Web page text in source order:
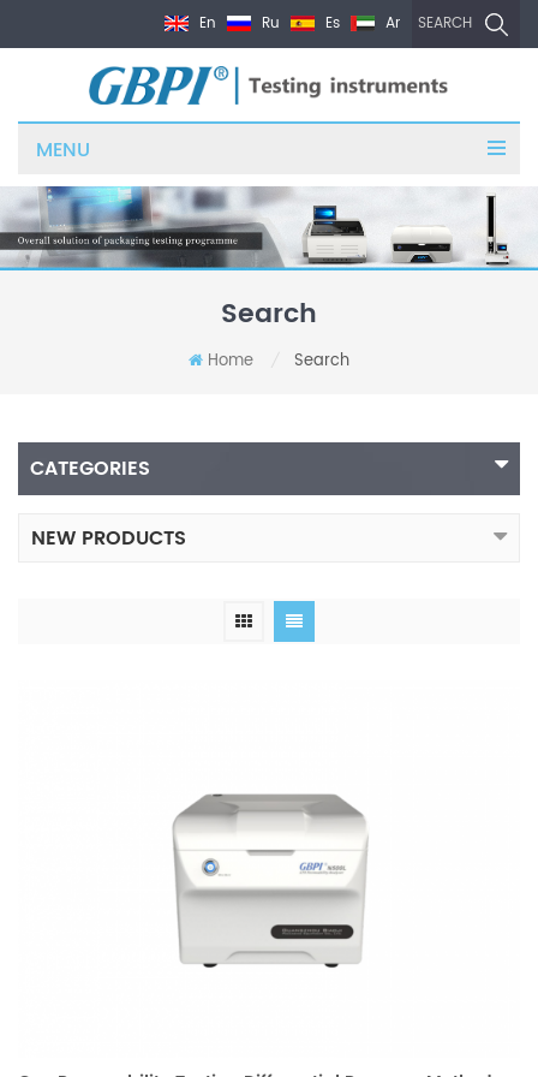
SEARCH
En Ru Es Ar
MENU
Search
Home Search
CATEGORIES
NEW PRODUCTS